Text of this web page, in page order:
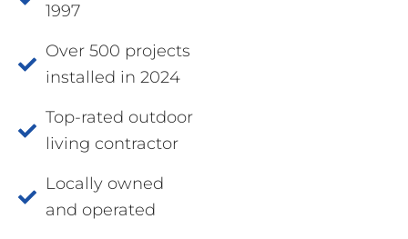
1997
Over 500 projects
installed in 2024
Top-rated outdoor
living contractor
Locally owned
and operated